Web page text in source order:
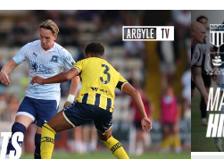
| Torquay United v Argyle